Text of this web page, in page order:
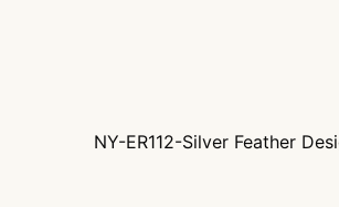
NY-ER112-Silver Feather